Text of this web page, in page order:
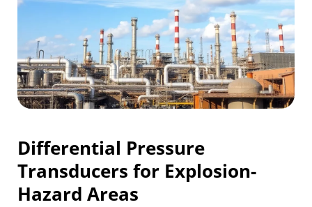
Differential Pressure
Transducers for Explosion-
Hazard Areas